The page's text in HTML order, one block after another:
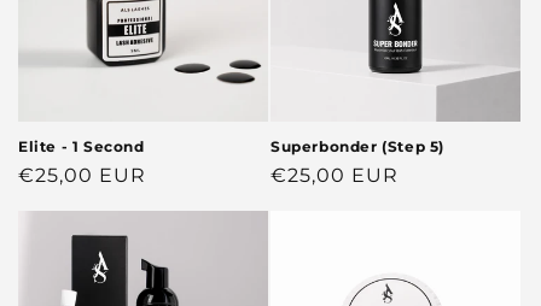
Elite - 1 Second
Regular
€25,00 EUR
Superbonder (Step 5)
Regular
€25,00 EUR